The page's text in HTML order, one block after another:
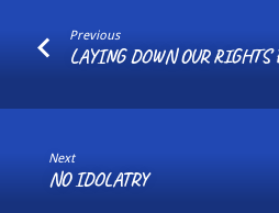
Previous
LAYING DOWN OUR RIGHTS
Next
NO IDOLATRY